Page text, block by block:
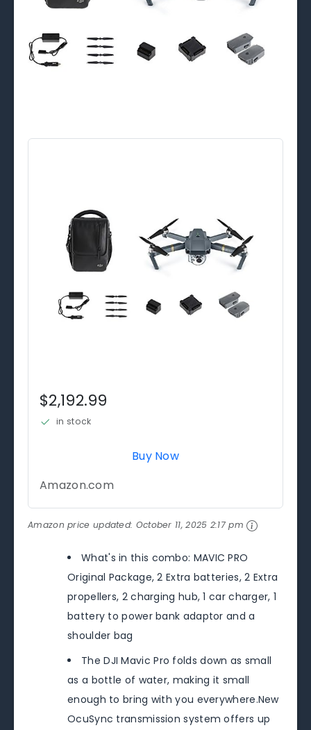
$2,192.99
in stock
Buy Now
Amazon.com
Amazon price updated: October 11, 2025 2:17 pm
What's in this combo: MAVIC PRO
Original Package, 2 Extra batteries, 2 Extra
propellers, 2 charging hub, 1 car charger, 1
battery to power bank adaptor and a
shoulder bag
The DJI Mavic Pro folds down as small
as a bottle of water, making it small
enough to bring with you everywhere.New
OcuSync transmission system offers up